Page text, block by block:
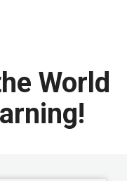
World